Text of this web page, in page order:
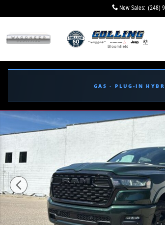
New Sales: (248)
GAS · PLUG-IN
New 2026 Ram 1500 BIG HORN CREW